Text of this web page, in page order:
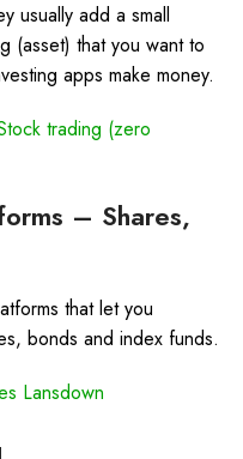
usually add a small
(asset) that you want to
apps make money.
trading (zero
– Shares,
that let you
bonds and index funds.
Lansdown